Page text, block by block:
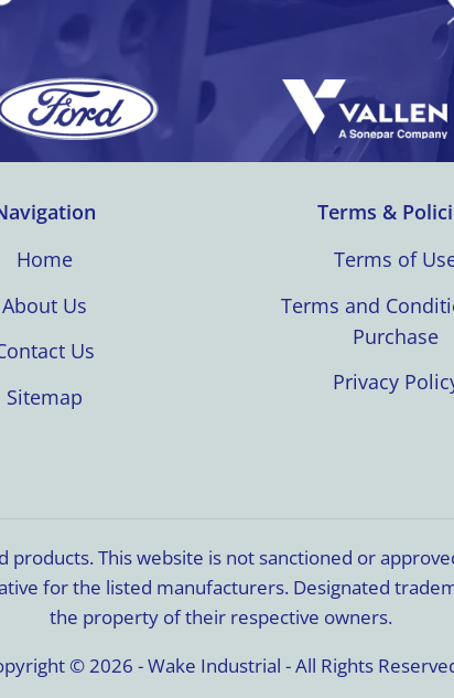
Home
About Us
Us
Sitemap
Terms &
Terms of
Terms and
Purchase
Privacy
This website is not sanctioned or
for the listed manufacturers. Designated
the property of their respective owners.
© 2026 - Wake Industrial - All Rights